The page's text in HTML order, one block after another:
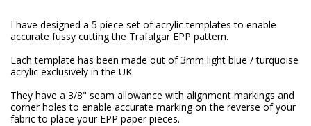
I have designed a 5 piece set of acrylic templates to enable
accurate fussy cutting the Trafalgar EPP pattern.
Each template has been made out of 3mm light blue / turquoise
acrylic exclusively in the UK.
They have a 3/8" seam allowance with alignment markings and
corner holes to enable accurate marking on the reverse of your
fabric to place your EPP paper pieces.